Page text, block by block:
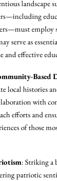
landscape
employ
serve as
and effective
Based
local histories
with
efforts and
of those
: Striking a
patriotic